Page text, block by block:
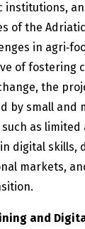
institutions,
of the
in
of fostering
the
by small and
as limited
in digital
markets,
and